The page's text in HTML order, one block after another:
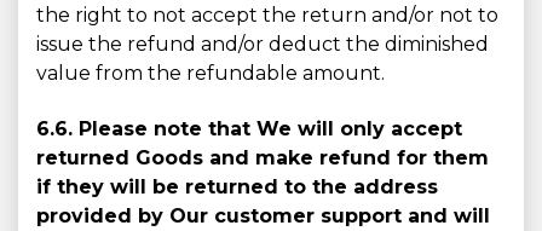
the right to not accept the return and/or not to
issue the refund and/or deduct the diminished
value from the refundable amount.
6.6. Please note that We will only accept
returned Goods and make refund for them
if they will be returned to the address
provided by Our customer support and will